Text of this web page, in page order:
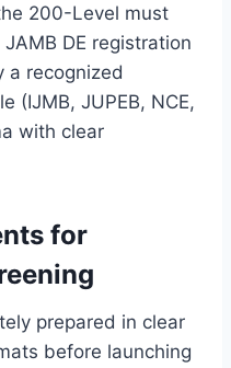
200-Level must
DE registration
a recognized
(IJMB, JUPEB, NCE,
with clear
for
prepared in clear
before launching